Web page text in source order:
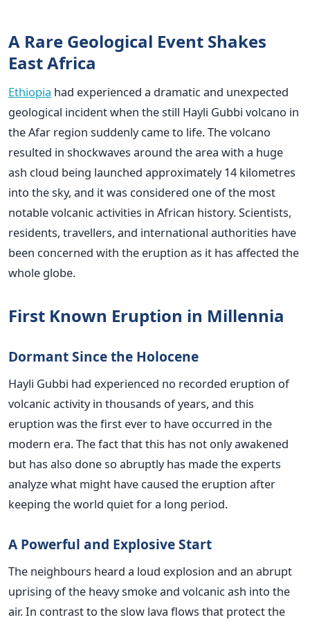
A Rare Geological Event Shakes
East Africa
Ethiopia had experienced a dramatic and unexpected
geological incident when the still Hayli Gubbi volcano in
the Afar region suddenly came to life. The volcano
resulted in shockwaves around the area with a huge
ash cloud being launched approximately 14 kilometres
into the sky, and it was considered one of the most
notable volcanic activities in African history. Scientists,
residents, travellers, and international authorities have
been concerned with the eruption as it has affected the
whole globe.
First Known Eruption in Millennia
Dormant Since the Holocene
Hayli Gubbi had experienced no recorded eruption of
volcanic activity in thousands of years, and this
eruption was the first ever to have occurred in the
modern era. The fact that this has not only awakened
but has also done so abruptly has made the experts
analyze what might have caused the eruption after
keeping the world quiet for a long period.
A Powerful and Explosive Start
The neighbours heard a loud explosion and an abrupt
uprising of the heavy smoke and volcanic ash into the
air. In contrast to the slow lava flows that protect the